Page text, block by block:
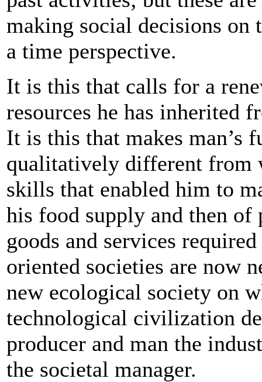
making social decisions on
a time perspective.
It is this that calls for a
resources he has inherited
It is this that makes man’s
qualitatively different from
skills that enabled him to
his food supply and then
goods and services
oriented societies are now
new ecological society on
technological civilization
producer and man the
the societal manager.